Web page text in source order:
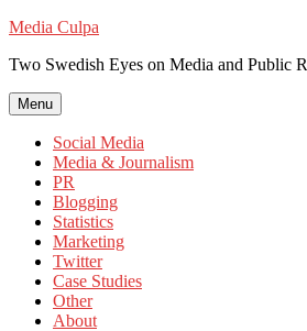
Skip
content
Media Culpa
Two Swedish Eyes on Media and Public
Menu
Social Media
Media & Journalism
PR
Blogging
Statistics
Marketing
Twitter
Case Studies
Other
About